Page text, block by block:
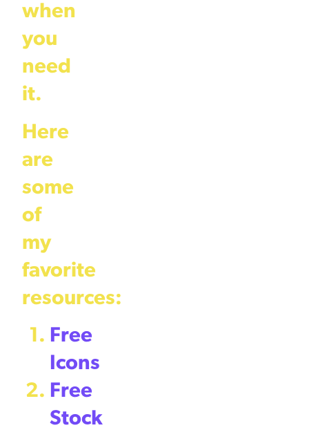
when
you
need
it.
Here
are
some
of
my
favorite
resources:
Free
Icons
Free
Stock